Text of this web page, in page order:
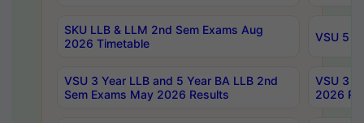
SKU LLB & LLM 2nd Sem Exams Aug
2026 Timetable
VSU 5
VSU 3 Year LLB and 5 Year BA LLB 2nd
Sem Exams May 2026 Results
VSU 3
2026